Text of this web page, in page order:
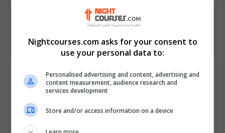
Course Provider
Nightcourses.com asks for your consent to
use your personal data to:
Personalised advertising and content, advertising and
content measurement, audience research and
services development
Store and/or access information on a device